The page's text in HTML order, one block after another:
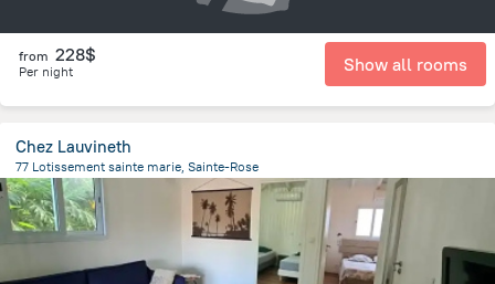
from 228$
Per night Show all rooms
Chez Lauvineth
77 Lotissement sainte marie, Sainte-Rose
1.1 kmfrom the center of Guadeloupe